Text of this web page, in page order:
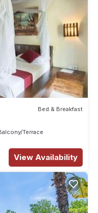
Bed & Breakfast
Terrace
View Availability